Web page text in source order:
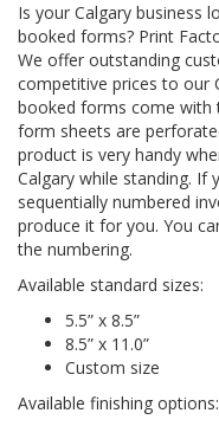
Is your Calgary business
booked forms? Print
We offer outstanding
competitive prices to our
booked forms come with
form sheets are
product is very handy
Calgary while standing. If
sequentially numbered
produce it for you. You
the numbering.
Available standard sizes:
5.5” x 8.5”
8.5” x 11.0”
Custom size
Available finishing options: